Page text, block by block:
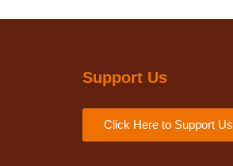
Support Us
Click Here to Support Us